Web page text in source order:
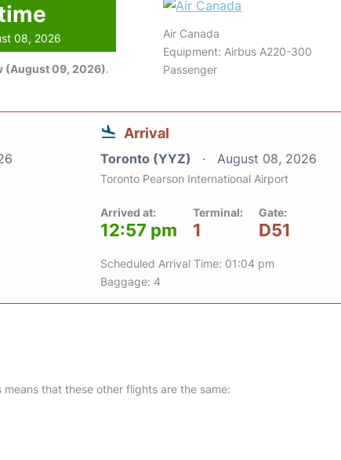
08, 2026
(August 09, 2026).
Air Canada
Equipment: Airbus A220-300
Passenger
Arrival
Toronto (YYZ) August 08, 2026
Toronto Pearson International Airport
Arrived at:
12:57 pm
Terminal:
1
Gate:
D51
Scheduled Arrival Time: 01:04 pm
Baggage: 4
that these other flights are the same: